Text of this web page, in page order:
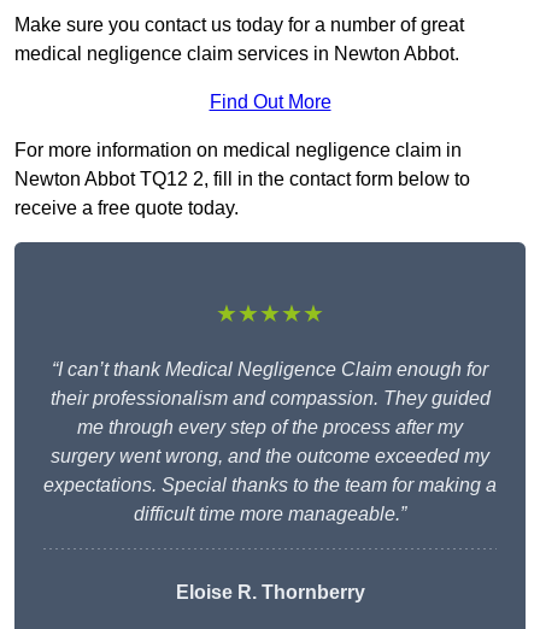
Make sure you contact us today for a number of great
medical negligence claim services in Newton Abbot.
Find Out More
For more information on medical negligence claim in
Newton Abbot TQ12 2, fill in the contact form below to
receive a free quote today.
★★★★★
“I can’t thank Medical Negligence Claim enough for
their professionalism and compassion. They guided
me through every step of the process after my
surgery went wrong, and the outcome exceeded my
expectations. Special thanks to the team for making a
difficult time more manageable.”
Eloise R. Thornberry